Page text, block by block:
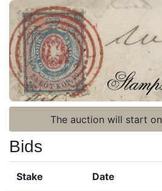
Register
Login
The auction will start on
Bids
Stake Date